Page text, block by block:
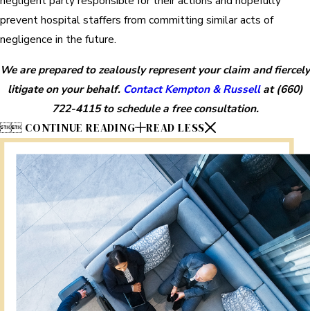
prevent hospital staffers from committing similar acts of
negligence in the future.
We are prepared to zealously represent your claim and fiercely
litigate on your behalf. Contact Kempton & Russell at(660)
722-4115to schedule a free consultation.
 CONTINUE READING READ LESS